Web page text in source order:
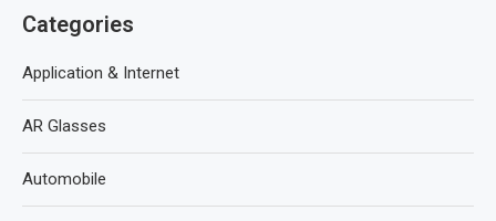
Categories
Application & Internet
AR Glasses
Automobile